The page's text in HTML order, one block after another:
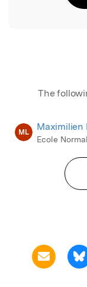
The
ML Maximilien
Ecole